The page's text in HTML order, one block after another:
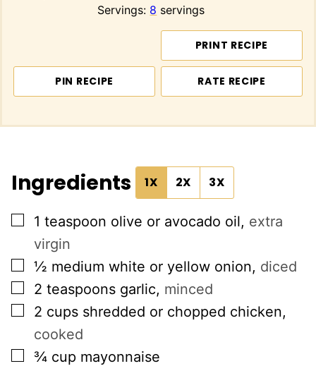
Servings: 8 servings
PRINT RECIPE
PIN RECIPE RATE RECIPE
Ingredients 1X 2X 3X
▢
1 teaspoon olive or avocado oil, extra
virgin
▢
½ medium white or yellow onion, diced
▢
2 teaspoons garlic, minced
▢
2 cups shredded or chopped chicken,
cooked
▢
¾ cup mayonnaise